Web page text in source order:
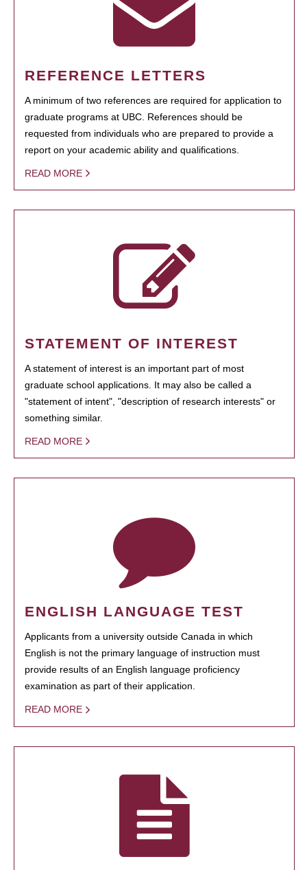
REFERENCE LETTERS
A minimum of two references are required for application to
graduate programs at UBC. References should be
requested from individuals who are prepared to provide a
report on your academic ability and qualifications.
READ MORE
STATEMENT OF INTEREST
A statement of interest is an important part of most
graduate school applications. It may also be called a
"statement of intent", "description of research interests" or
something similar.
READ MORE
ENGLISH LANGUAGE TEST
Applicants from a university outside Canada in which
English is not the primary language of instruction must
provide results of an English language proficiency
examination as part of their application.
READ MORE